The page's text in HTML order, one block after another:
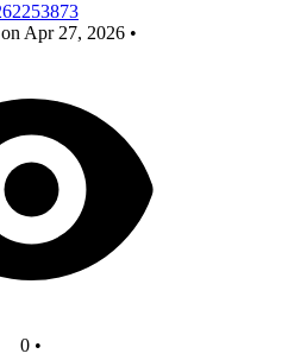
Apr 27, 2026 •
0 •